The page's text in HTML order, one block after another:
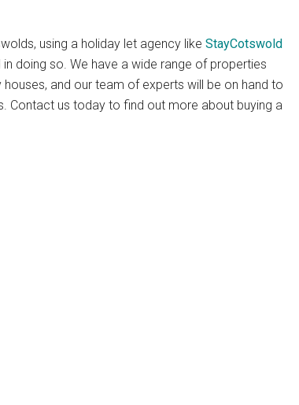
using a holiday let agency like StayCotswold
doing so. We have a wide range of properties
and our team of experts will be on hand to
Contact us today to find out more about buying a